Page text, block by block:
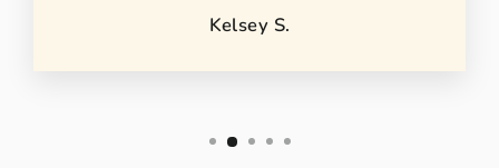
Kelsey S.